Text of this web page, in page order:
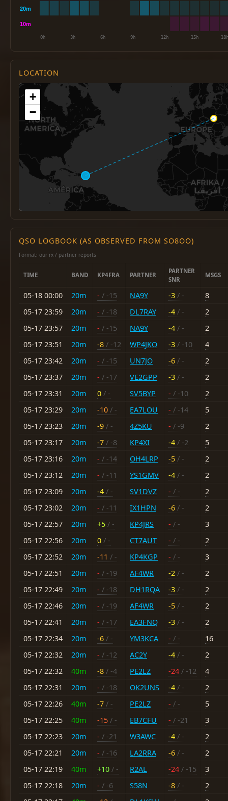
LOCATION
+
−
QSO LOGBOOK (AS OBSERVED FROM SO8OO)
Format: our rx / partner reports
TIME BAND KP4FRA PARTNER
PARTNER
SNR
MSGS
05-18 00:00 20m - / -15 NA9Y -3 / -
8
05-17 23:59
20m - / -18 DL7RAY -4 / -
2
05-17 23:57
20m - / -15 NA9Y -4 / -
2
05-17 23:51
20m -8 / -12 WP4JKO -3 / -10
4
05-17 23:42
20m - / -15 UN7JO -6 / -
2
05-17 23:37
20m - / -17 VE2GPP -3 / -
2
05-17 23:31
20m 0 / - SV5BYP - / -10
2
05-17 23:29
20m -10 / - EA7LOU - / -14
5
05-17 23:23
20m -9 / - 4Z5KU - / -9
2
05-17 23:17
20m -7 / -8 KP4XI -4 / -2
5
05-17 23:16
20m - / -14 OH4LRP -5 / -
2
05-17 23:12
20m - / -11 YS1GMV -4 / -
2
05-17 23:09
20m -4 / - SV1DVZ - / -
2
05-17 23:02
20m - / -11 IX1HPN -6 / -
2
05-17 22:57
20m +5 / - KP4JRS - / -
3
05-17 22:56
20m 0 / - CT7AUT - / -
2
05-17 22:52
20m -11 / - KP4KGP - / -
3
05-17 22:51
20m - / -19 AF4WR -2 / -
2
05-17 22:49
20m - / -18 DH1RQA -3 / -
2
05-17 22:46
20m - / -19 AF4WR -5 / -
2
05-17 22:41
20m - / -17 EA3FNQ -3 / -
2
05-17 22:34
20m -6 / - YM3KCA - / -
16
05-17 22:32
20m - / -12 AC2Y -4 / -
2
05-17 22:32
40m -8 / -4 PE2LZ -24 / -12
4
05-17 22:31
20m - / -18 OK2UNS -4 / -
2
05-17 22:26
40m -7 / - PE2LZ - / -
5
05-17 22:25
40m -15 / - EB7CFU - / -21
3
05-17 22:23
20m - / -21 W3AWC -4 / -
2
05-17 22:21
20m - / -16 LA2RRA -6 / -
2
05-17 22:19
40m +10 / - R2AL -24 / -15
3
05-17 22:18
20m - / -6 S58N -8 / -
2